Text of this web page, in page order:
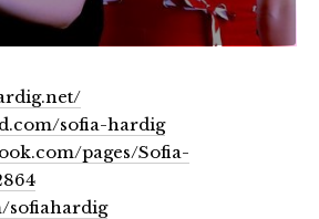
sofia-hardig
pages/Sofia-
sofiahardig